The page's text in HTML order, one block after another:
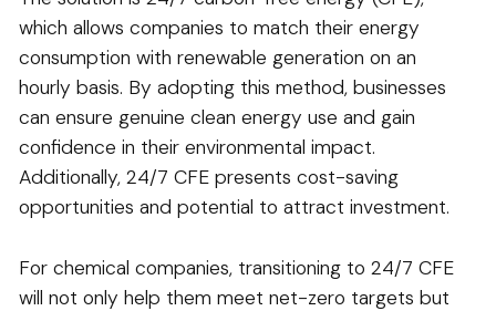
which allows companies to match their energy
consumption with renewable generation on an
hourly basis. By adopting this method, businesses
can ensure genuine clean energy use and gain
confidence in their environmental impact.
Additionally, 24/7 CFE presents cost-saving
opportunities and potential to attract investment.
For chemical companies, transitioning to 24/7 CFE
will not only help them meet net-zero targets but